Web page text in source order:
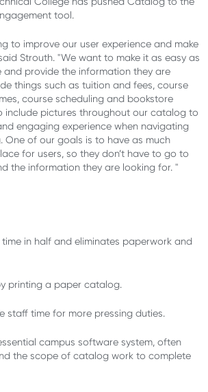
tool.
to improve our user experience and make
Strouth. "We want to make it as easy as
and provide the information they are
things such as tuition and fees, course
course scheduling and bookstore
include pictures throughout our catalog to
engaging experience when navigating
One of our goals is to have as much
for users, so they don’t have to go to
the information they are looking for. "
in half and eliminates paperwork and
printing a paper catalog.
staff time for more pressing duties.
campus software system, often
the scope of catalog work to complete